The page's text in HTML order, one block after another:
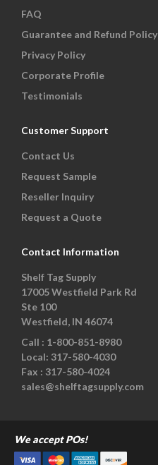
FAQ
Guarantee and Refund Policy
Privacy Policy
Corporate Profile
Testimonials
Customer Support
Contact Us
Request Sample
Reseller Inquiry
Request a Quote
Contact Information
Shelf Tag Supply
17005 Westfield Park Rd
Ste 100
Westfield, IN 46074
Call : 1-800-851-8980
Local: 317-580-4030
Fax : 317-580-4024
sales@shelftagsupply.com
We accept POs!